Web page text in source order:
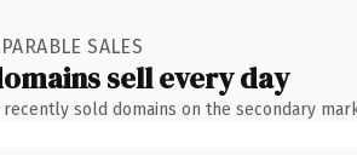
SALES
sell every day
sold domains on the secondary